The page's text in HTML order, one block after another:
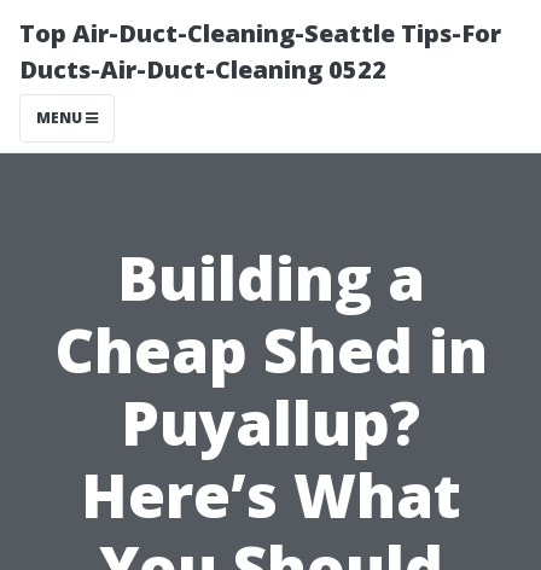
Top Air-Duct-Cleaning-Seattle Tips-For
Ducts-Air-Duct-Cleaning 0522
MENU
Building a
Cheap Shed in
Puyallup?
Here’s What